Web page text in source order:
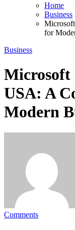
Home
Business
for
Business
Microsoft
USA: A
Modern
Comments